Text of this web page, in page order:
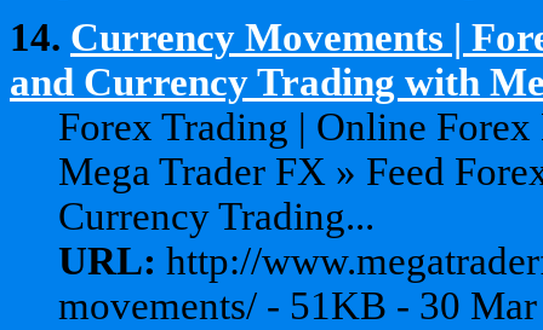
14. Currency Movements |
and Currency Trading with
Forex Trading | Online
Mega Trader FX » Feed
Currency Trading...
URL: http://
movements/ - 51KB - 30